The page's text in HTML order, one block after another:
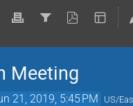
Meeting
21, 2019, 5:45 PM US/